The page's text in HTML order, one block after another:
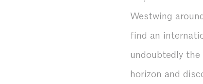
Westwing
find an
undoubtedly
horizon and